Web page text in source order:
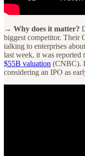
→ Why does it matter?
biggest competitor. Their
talking to enterprises
last week, it was reported
$55B valuation (CNBC).
considering an IPO as